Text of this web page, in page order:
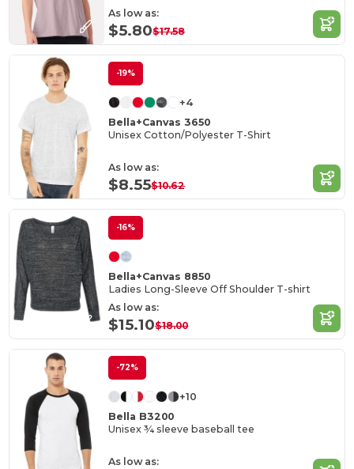
As low as:
$5.80$17.58
-19%
+4
Bella+Canvas 3650
Unisex Cotton/Polyester T-Shirt
As low as:
$8.55$10.62
-16%
Bella+Canvas 8850
Ladies Long-Sleeve Off Shoulder T-shirt
As low as:
$15.10$18.00
-72%
+10
Bella B3200
Unisex ¾ sleeve baseball tee
As low as: